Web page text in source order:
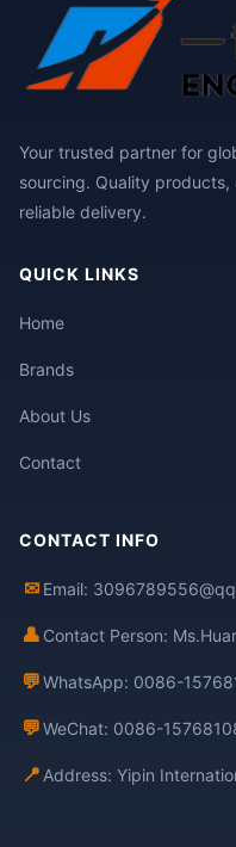
Your trusted partner for
sourcing. Quality
reliable delivery.
QUICK LINKS
Home
Brands
About Us
Contact
CONTACT INFO
✉ Email:
👤 Contact Person:
💬WhatsApp: 0086-
💬WeChat: 0086-
📍 Address: Yipin